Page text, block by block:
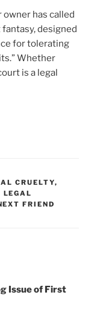
owner has called
designed
for tolerating
Whether
is a legal
CRUELTY,
LEGAL
FRIEND
Issue of First